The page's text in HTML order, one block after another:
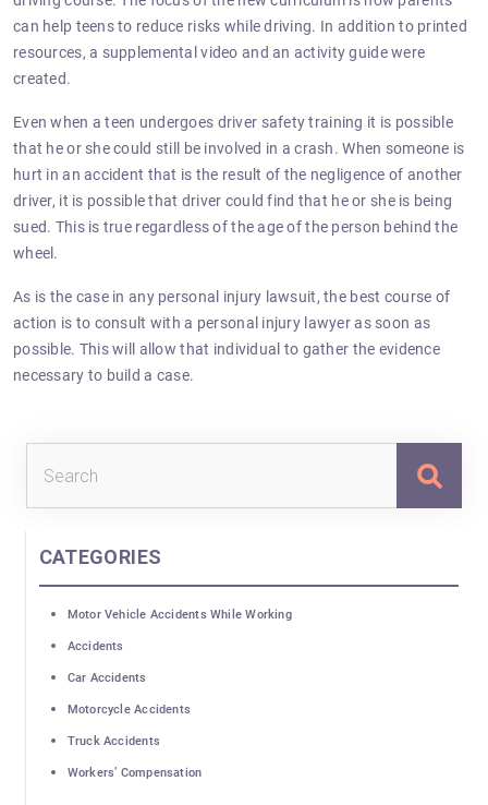
can help teens to reduce risks while driving. In addition to printed
resources, a supplemental video and an activity guide were
created.
Even when a teen undergoes driver safety training it is possible
that he or she could still be involved in a crash. When someone is
hurt in an accident that is the result of the negligence of another
driver, it is possible that driver could find that he or she is being
sued. This is true regardless of the age of the person behind the
wheel.
As is the case in any personal injury lawsuit, the best course of
action is to consult with a personal injury lawyer as soon as
possible. This will allow that individual to gather the evidence
necessary to build a case.
CATEGORIES
Motor Vehicle Accidents While Working
Accidents
Car Accidents
Motorcycle Accidents
Truck Accidents
Workers’ Compensation